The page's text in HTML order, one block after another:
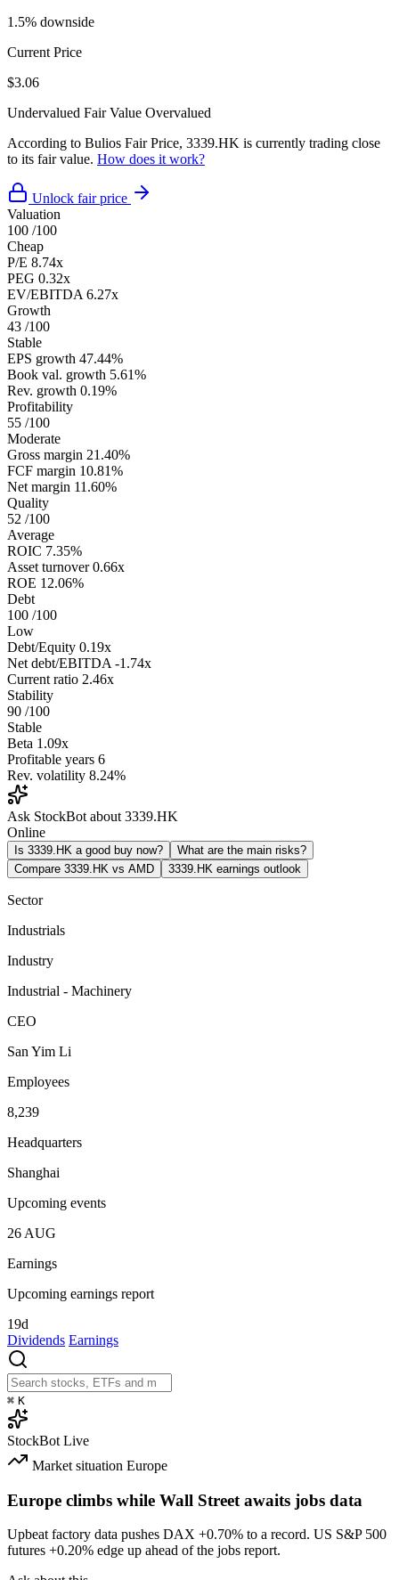
1.5% downside
Current Price
$3.06
Undervalued Fair Value Overvalued
According to Bulios Fair Price, 3339.HK is currently trading close
to its fair value. How does it work?
Unlock fair price
Valuation
100 /100
Cheap
P/E 8.74x
PEG 0.32x
EV/EBITDA 6.27x
Growth
43 /100
Stable
EPS growth 47.44%
Book val. growth 5.61%
Rev. growth 0.19%
Profitability
55 /100
Moderate
Gross margin 21.40%
FCF margin 10.81%
Net margin 11.60%
Quality
52 /100
Average
ROIC 7.35%
Asset turnover 0.66x
ROE 12.06%
Debt
100 /100
Low
Debt/Equity 0.19x
Net debt/EBITDA -1.74x
Current ratio 2.46x
Stability
90 /100
Stable
Beta 1.09x
Profitable years 6
Rev. volatility 8.24%
Ask StockBot about 3339.HK
Online
Is 3339.HK a good buy now?
What are the main risks?
Compare 3339.HK vs AMD
3339.HK earnings outlook
Sector
Industrials
Industry
Industrial - Machinery
CEO
San Yim Li
Employees
8,239
Headquarters
Shanghai
Upcoming events
26 AUG
Earnings
Upcoming earnings report
19d
Dividends Earnings
⌘ K
StockBot Live
Market situation Europe
Europe climbs while Wall Street awaits jobs data
Upbeat factory data pushes DAX +0.70% to a record. US S&P 500
futures +0.20% edge up ahead of the jobs report.